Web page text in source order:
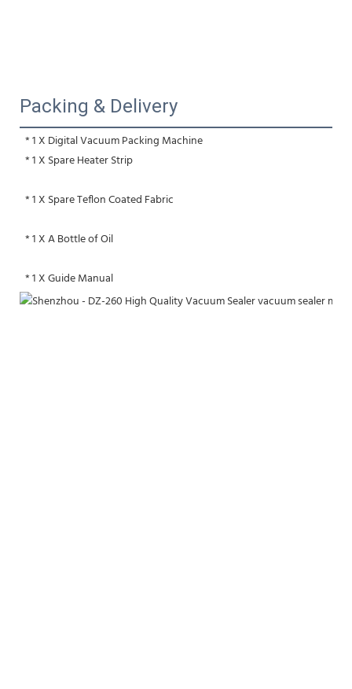
Packing & Delivery
* 1 X Digital Vacuum Packing Machine
* 1 X Spare Heater Strip
* 1 X Spare Teflon Coated Fabric
* 1 X A Bottle of Oil
* 1 X Guide Manual